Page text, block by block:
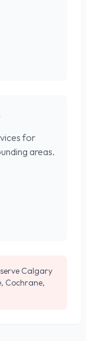
for
areas.
serve Calgary
Cochrane,